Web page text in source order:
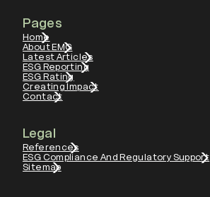
Pages
Home
About EMG
Latest Articles
ESG Reporting
ESG Rating
Creating Impact
Contact
Legal
References
ESG Compliance And Regulatory Support
Sitemap